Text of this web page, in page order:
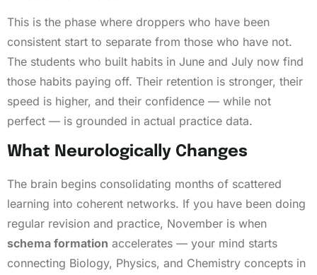
This is the phase where droppers who have been
consistent start to separate from those who have not.
The students who built habits in June and July now find
those habits paying off. Their retention is stronger, their
speed is higher, and their confidence — while not
perfect — is grounded in actual practice data.
What Neurologically Changes
The brain begins consolidating months of scattered
learning into coherent networks. If you have been doing
regular revision and practice, November is when
schema formation accelerates — your mind starts
connecting Biology, Physics, and Chemistry concepts in